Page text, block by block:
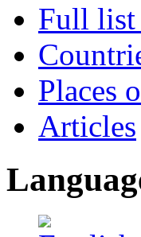
Full list
Places
Articles